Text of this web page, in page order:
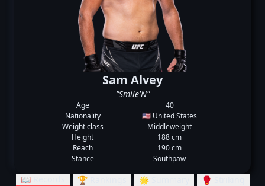
Sam Alvey
"Smile'N"
Age
40
Nationality
🇺🇸 United States
Weight class
Middleweight
Height
188 cm
Reach
190 cm
Stance
Southpaw
📖 Records 🏆 Rankings 🌟 Summary
🥊 Striking